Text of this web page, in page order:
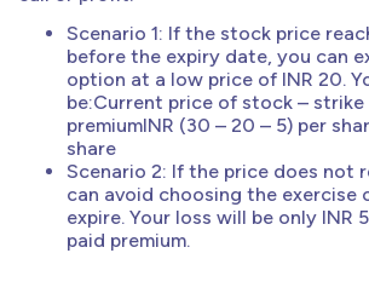
Scenario 1: If the stock price
before the expiry date, you can
option at a low price of INR 20.
be:Current price of stock – strike
premiumINR (30 – 20 – 5) per
share
Scenario 2: If the price does not
can avoid choosing the exercise
expire. Your loss will be only INR
paid premium.